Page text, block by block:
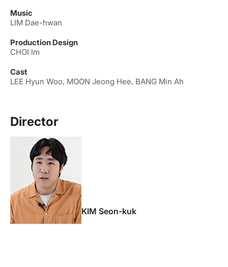
Music
LIM Dae-hwan
Production Design
CHOI Im
Cast
LEE Hyun Woo, MOON Jeong Hee, BANG Min Ah
Director
KIM Seon-kuk